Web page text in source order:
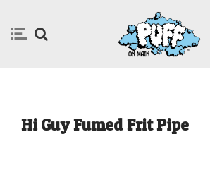
Hi Guy Fumed Frit Pipe